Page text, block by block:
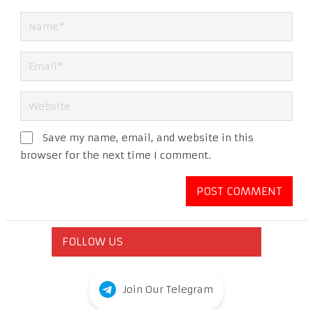
Save my name, email, and website in this
browser for the next time I comment.
FOLLOW US
Join Our Telegram